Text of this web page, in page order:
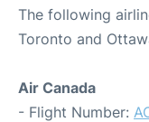
The following
Toronto and
Air Canada
- Flight Number: